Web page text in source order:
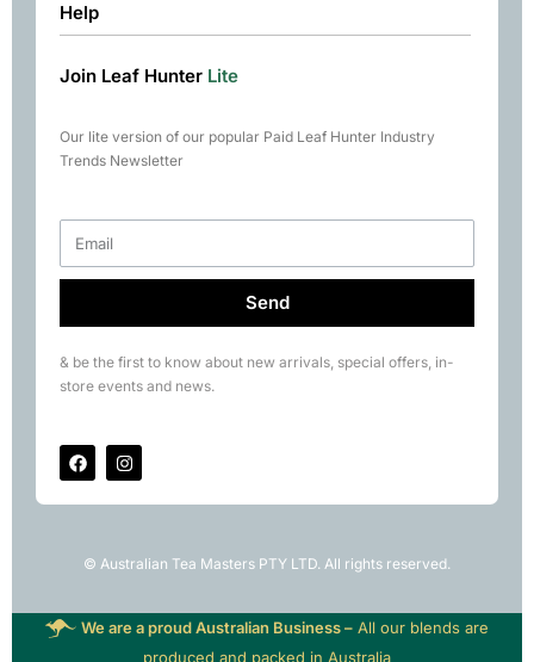
Green
Matcha
Books
About
Contact
Help
Returns & Exchanges
Join Leaf Hunter Lite
Our lite version of our popular Paid Leaf Hunter Industry
Trends Newsletter
Send
& be the first to know about new arrivals, special offers, in-
store events and news.
© Australian Tea Masters PTY LTD. All rights reserved.
We are a proud Australian Business – All our blends are
produced and packed in Australia